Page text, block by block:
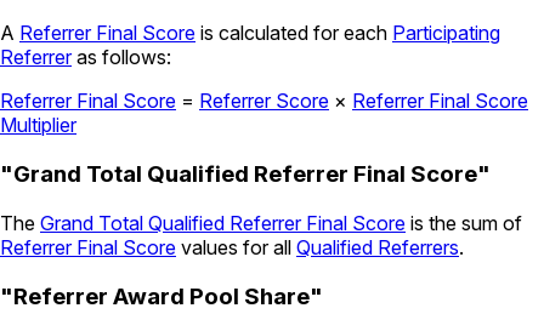
A Referrer Final Score is calculated for each Participating
Referreras follows:
Referrer Final Score = Referrer Score × Referrer Final Score
Multiplier
"Grand Total Qualified Referrer Final Score"
The Grand Total Qualified Referrer Final Score is the sum of
Referrer Final Score values for all Qualified Referrers.
"Referrer Award Pool Share"